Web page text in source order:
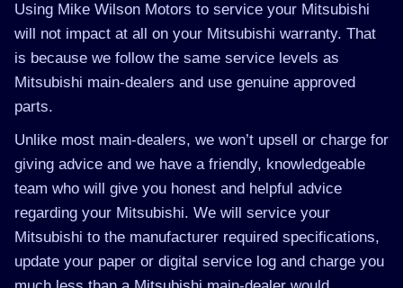
Using Mike Wilson Motors to service your Mitsubishi
will not impact at all on your Mitsubishi warranty. That
is because we follow the same service levels as
Mitsubishi main-dealers and use genuine approved
parts.
Unlike most main-dealers, we won’t upsell or charge for
giving advice and we have a friendly, knowledgeable
team who will give you honest and helpful advice
regarding your Mitsubishi. We will service your
Mitsubishi to the manufacturer required specifications,
update your paper or digital service log and charge you